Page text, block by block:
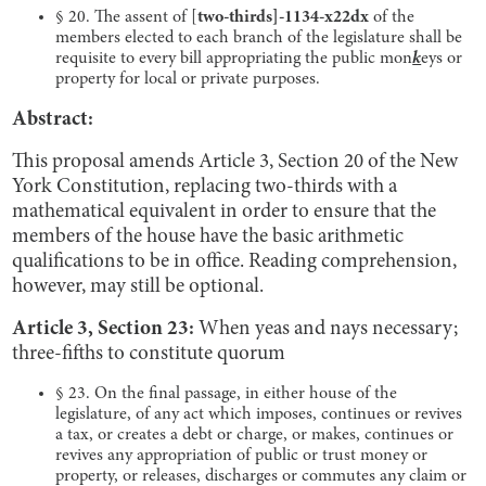
§ 20. The assent of [two-thirds]-1134-x22dx of the
members elected to each branch of the legislature shall be
requisite to every bill appropriating the public monkeys or
property for local or private purposes.
Abstract:
This proposal amends Article 3, Section 20 of the New
York Constitution, replacing two-thirds with a
mathematical equivalent in order to ensure that the
members of the house have the basic arithmetic
qualifications to be in office. Reading comprehension,
however, may still be optional.
Article 3, Section 23: When yeas and nays necessary;
three-fifths to constitute quorum
§ 23. On the final passage, in either house of the
legislature, of any act which imposes, continues or revives
a tax, or creates a debt or charge, or makes, continues or
revives any appropriation of public or trust money or
property, or releases, discharges or commutes any claim or